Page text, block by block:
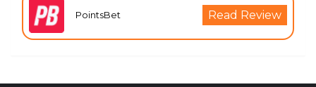
PointsBet Read Review